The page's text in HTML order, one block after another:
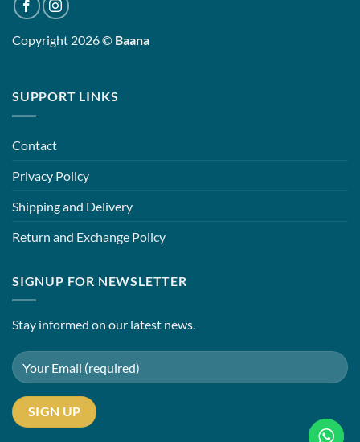
Copyright 2026 © Baana
SUPPORT LINKS
Contact
Privacy Policy
Shipping and Delivery
Return and Exchange Policy
SIGNUP FOR NEWSLETTER
Stay informed on our latest news.